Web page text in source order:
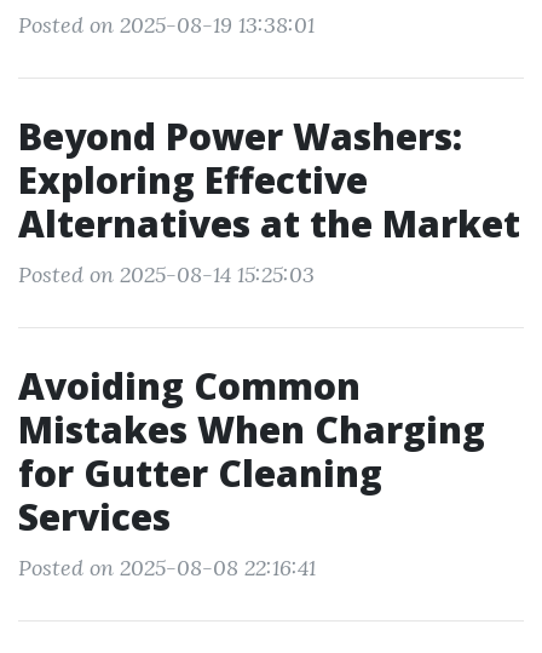
Posted on 2025-08-19 13:38:01
Beyond Power Washers:
Exploring Effective
Alternatives at the Market
Posted on 2025-08-14 15:25:03
Avoiding Common
Mistakes When Charging
for Gutter Cleaning
Services
Posted on 2025-08-08 22:16:41